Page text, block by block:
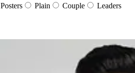
Posters Plain Couple Leaders